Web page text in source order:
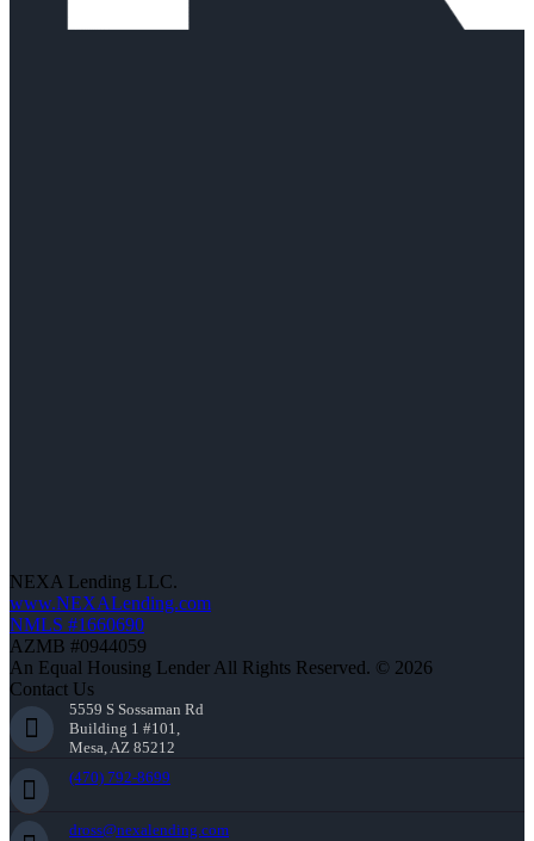
NEXA Lending LLC.
www.NEXALending.com
NMLS #1660690
AZMB #0944059
An Equal Housing Lender All Rights Reserved. © 2026
Contact Us
5559 S Sossaman Rd
Building 1 #101,
Mesa, AZ 85212
(470) 792-8699
dross@nexalending.com